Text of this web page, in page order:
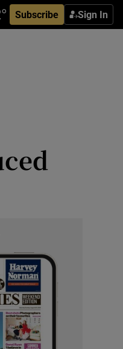
Subscribe Sign In